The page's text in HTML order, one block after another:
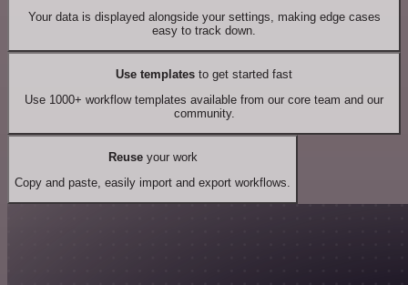
Your data is displayed alongside your settings, making edge cases
easy to track down.
Use templates to get started fast
Use 1000+ workflow templates available from our core team and our
community.
Reuseyour work
Copy and paste, easily import and export workflows.